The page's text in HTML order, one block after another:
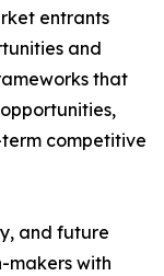
entrants
and
that
competitive
and future
makers with